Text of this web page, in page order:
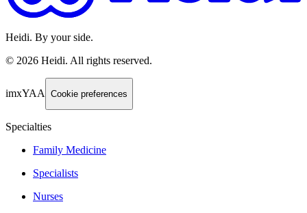
Heidi. By your side.
© 2026 Heidi. All rights reserved.
imxYAA Cookie preferences
Specialties
Family Medicine
Specialists
Nurses